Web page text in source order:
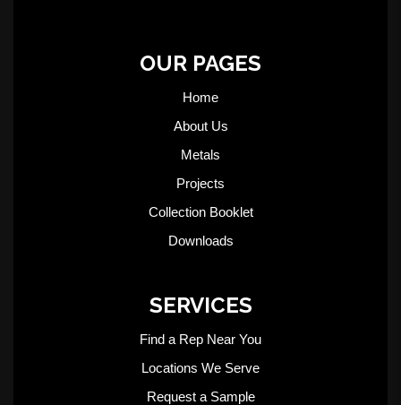
OUR PAGES
Home
About Us
Metals
Projects
Collection Booklet
Downloads
SERVICES
Find a Rep Near You
Locations We Serve
Request a Sample